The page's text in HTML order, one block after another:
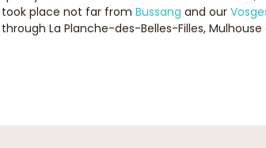
took place not far from Bussang and our
La Planche-des-Belles-Filles, Mulhouse